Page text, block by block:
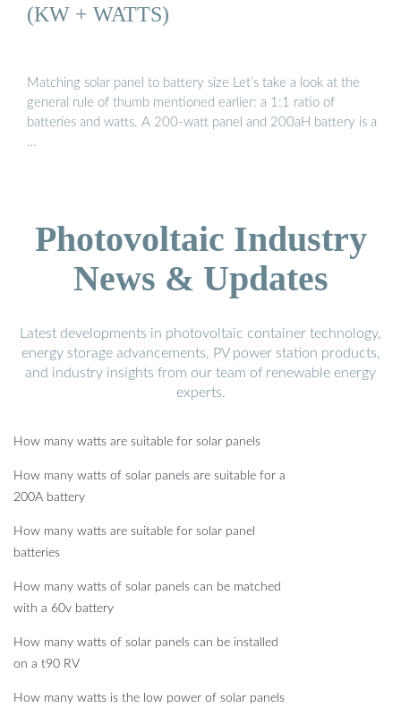
(KW + WATTS)
Matching solar panel to battery size Let’s take a look at the
general rule of thumb mentioned earlier: a 1:1 ratio of
batteries and watts. A 200-watt panel and 200aH battery is a
…
Photovoltaic Industry
News & Updates
Latest developments in photovoltaic container technology,
energy storage advancements, PV power station products,
and industry insights from our team of renewable energy
experts.
How many watts are suitable for solar panels
How many watts of solar panels are suitable for a
200A battery
How many watts are suitable for solar panel
batteries
How many watts of solar panels can be matched
with a 60v battery
How many watts of solar panels can be installed
on a t90 RV
How many watts is the low power of solar panels